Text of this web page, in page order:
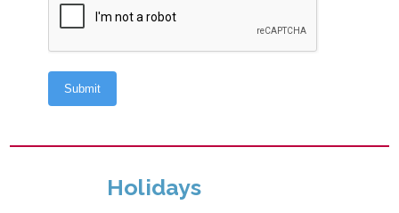
Holidays